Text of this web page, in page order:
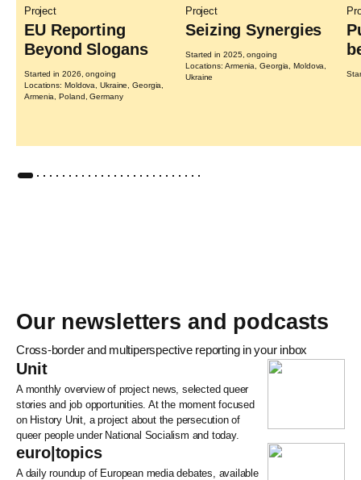
Project
EU Reporting
Beyond Slogans
Started in 2026, ongoing
Locations: Moldova, Ukraine, Georgia,
Armenia, Poland, Germany
Project
Seizing Synergies
Started in 2025, ongoing
Locations: Armenia, Georgia, Moldova,
Ukraine
Our newsletters and podcasts
Cross-border and multiperspective reporting in your inbox
Unit
A monthly overview of project news, selected queer
stories and job opportunities. At the moment focused
on History Unit, a project about the persecution of
queer people under National Socialism and today.
euro|topics
A daily roundup of European media debates, available